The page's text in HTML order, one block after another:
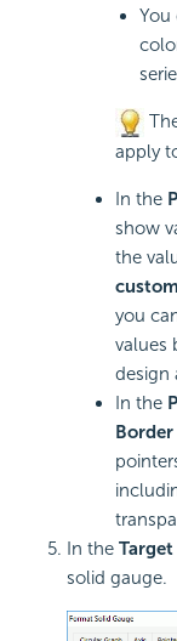
You
apply
In the
show
the
you
values
design
In the
Border
In the Target
solid gauge.